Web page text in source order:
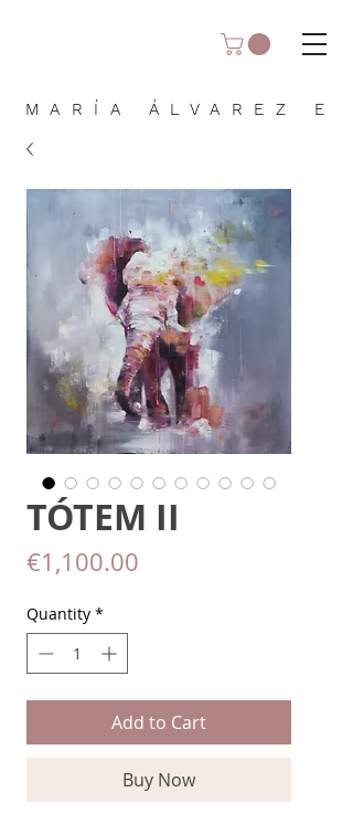
MARÍA ÁLVAREZ E
TÓTEM II
€1,100.00
Quantity *
Add to Cart
Buy Now